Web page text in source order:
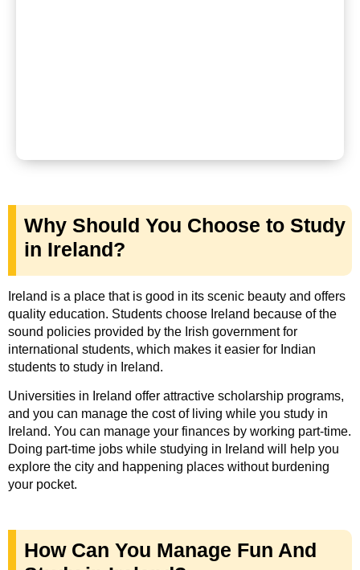
Why Should You Choose to Study
in Ireland?
Ireland is a place that is good in its scenic beauty and offers
quality education. Students choose Ireland because of the
sound policies provided by the Irish government for
international students, which makes it easier for Indian
students to study in Ireland.
Universities in Ireland offer attractive scholarship programs,
and you can manage the cost of living while you study in
Ireland. You can manage your finances by working part-time.
Doing part-time jobs while studying in Ireland will help you
explore the city and happening places without burdening
your pocket.
How Can You Manage Fun And